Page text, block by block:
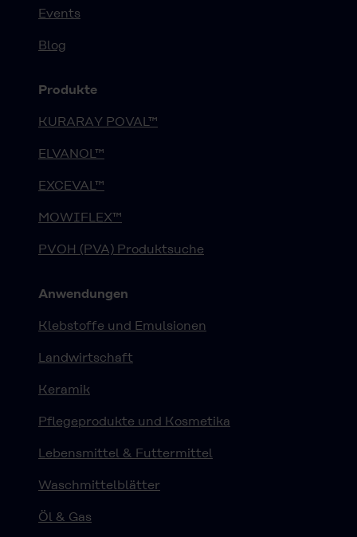
Events
Blog
Produkte
KURARAY POVAL™
ELVANOL™
EXCEVAL™
MOWIFLEX™
PVOH (PVA) Produktsuche
Anwendungen
Klebstoffe und Emulsionen
Landwirtschaft
Keramik
Pflegeprodukte und Kosmetika
Lebensmittel & Futtermittel
Waschmittelblätter
Öl & Gas